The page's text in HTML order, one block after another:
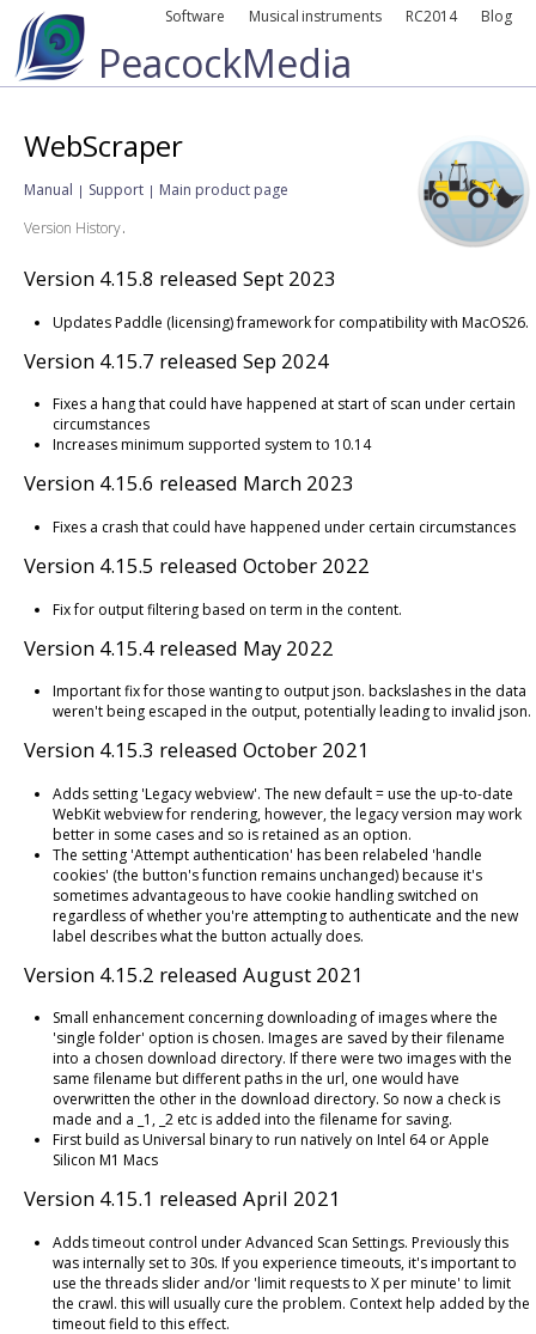
PeacockMedia
Software Musical instruments RC2014 Blog
WebScraper
Manual | Support | Main product page
Version History.
Version 4.15.8 released Sept 2023
Updates Paddle (licensing) framework for compatibility with MacOS26.
Version 4.15.7 released Sep 2024
Fixes a hang that could have happened at start of scan under certain
circumstances
Increases minimum supported system to 10.14
Version 4.15.6 released March 2023
Fixes a crash that could have happened under certain circumstances
Version 4.15.5 released October 2022
Fix for output filtering based on term in the content.
Version 4.15.4 released May 2022
Important fix for those wanting to output json. backslashes in the data
weren't being escaped in the output, potentially leading to invalid json.
Version 4.15.3 released October 2021
Adds setting 'Legacy webview'. The new default = use the up-to-date
WebKit webview for rendering, however, the legacy version may work
better in some cases and so is retained as an option.
The setting 'Attempt authentication' has been relabeled 'handle
cookies' (the button's function remains unchanged) because it's
sometimes advantageous to have cookie handling switched on
regardless of whether you're attempting to authenticate and the new
label describes what the button actually does.
Version 4.15.2 released August 2021
Small enhancement concerning downloading of images where the
'single folder' option is chosen. Images are saved by their filename
into a chosen download directory. If there were two images with the
same filename but different paths in the url, one would have
overwritten the other in the download directory. So now a check is
made and a _1, _2 etc is added into the filename for saving.
First build as Universal binary to run natively on Intel 64 or Apple
Silicon M1 Macs
Version 4.15.1 released April 2021
Adds timeout control under Advanced Scan Settings. Previously this
was internally set to 30s. If you experience timeouts, it's important to
use the threads slider and/or 'limit requests to X per minute' to limit
the crawl. this will usually cure the problem. Context help added by the
timeout field to this effect.